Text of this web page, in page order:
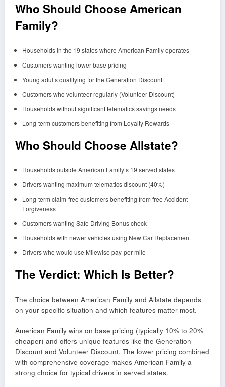
Who Should Choose American
Family?
Households in the 19 states where American Family operates
Customers wanting lower base pricing
Young adults qualifying for the Generation Discount
Customers who volunteer regularly (Volunteer Discount)
Households without significant telematics savings needs
Long-term customers benefiting from Loyalty Rewards
Who Should Choose Allstate?
Households outside American Family’s 19 served states
Drivers wanting maximum telematics discount (40%)
Long-term claim-free customers benefiting from free Accident
Forgiveness
Customers wanting Safe Driving Bonus check
Households with newer vehicles using New Car Replacement
Drivers who would use Milewise pay-per-mile
The Verdict: Which Is Better?
The choice between American Family and Allstate depends
on your specific situation and which features matter most.
American Family wins on base pricing (typically 10% to 20%
cheaper) and offers unique features like the Generation
Discount and Volunteer Discount. The lower pricing combined
with comprehensive coverage makes American Family a
strong choice for typical drivers in served states.